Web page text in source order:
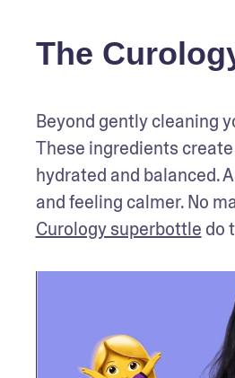
The
Beyond gently cleaning
These ingredients
hydrated and balanced.
Curology superbottle do